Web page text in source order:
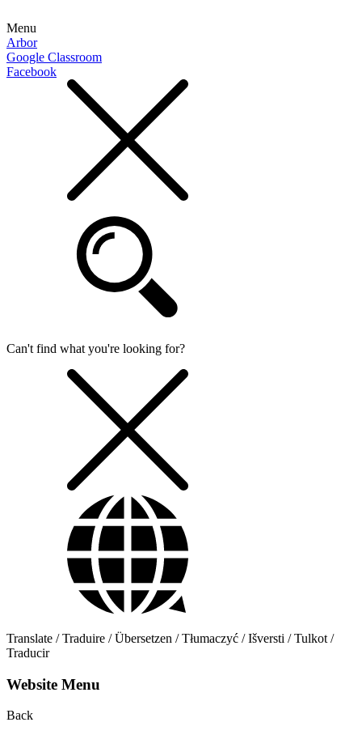
Menu
Arbor
Google Classroom
Facebook
Can't find what you're looking for?
Translate / Traduire / Übersetzen / Tłumaczyć / Išversti / Tulkot /
Traducir
Website Menu
Back